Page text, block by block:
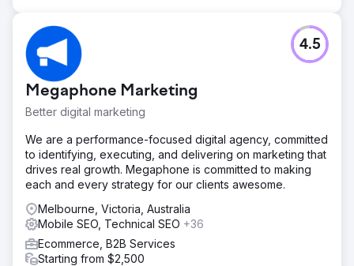
Megaphone Marketing
Better digital marketing
4.5
We are a performance-focused digital agency, committed
to identifying, executing, and delivering on marketing that
drives real growth. Megaphone is committed to making
each and every strategy for our clients awesome.
Melbourne, Victoria, Australia
Mobile SEO, Technical SEO +36
Ecommerce, B2B Services
Starting from $2,500